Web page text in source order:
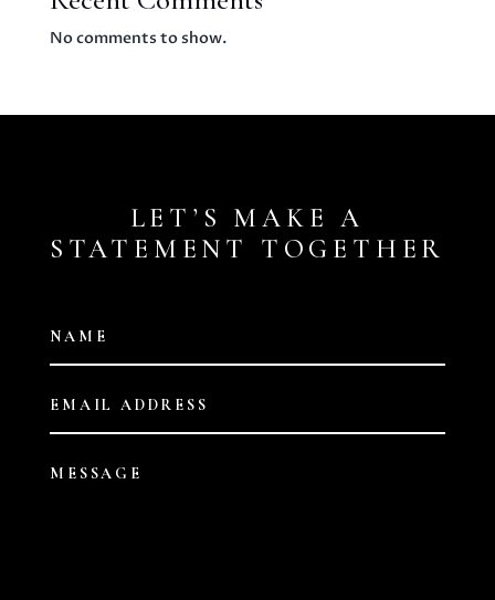
No comments to show.
LET’S MAKE A
STATEMENT TOGETHER